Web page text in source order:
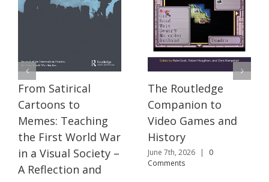
From Satirical
Cartoons to
Memes: Teaching
the First World War
in a Visual Society –
A Reflection and
The Routledge
Companion to
Video Games and
History
June 7th, 2026 |
0
Comments